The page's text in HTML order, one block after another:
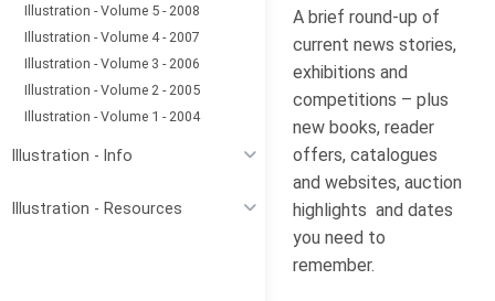
Illustration - Volume 5 - 2008
Illustration - Volume 4 - 2007
Illustration - Volume 3 - 2006
Illustration - Volume 2 - 2005
Illustration - Volume 1 - 2004
Illustration - Info
Illustration - Resources
A brief round-up of
current news stories,
exhibitions and
competitions – plus
new books, reader
offers, catalogues
and websites, auction
highlights and dates
you need to
remember.